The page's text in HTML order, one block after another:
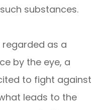
substances.
as a
by the eye, a
to fight against
leads to the